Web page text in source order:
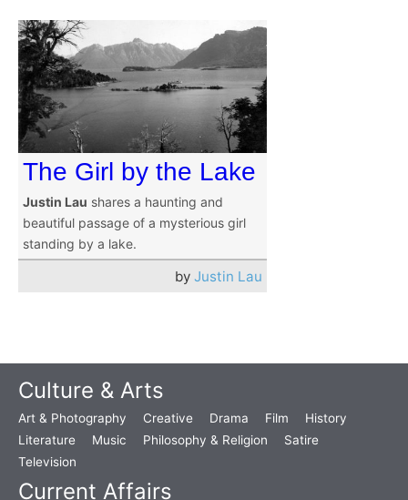
The Girl by the Lake
Justin Lau shares a haunting and
beautiful passage of a mysterious girl
standing by a lake.
by Justin Lau
Culture & Arts
Art & Photography Creative Drama Film
History
Literature
Music Philosophy & Religion
Satire
Television
Current Affairs